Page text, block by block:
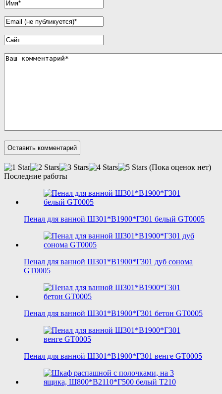
(Пока оценок нет)
Последние работы
Пенал для ванной Ш301*В1900*Г301 белый GT0005
Пенал для ванной Ш301*В1900*Г301 дуб сонома
GT0005
Пенал для ванной Ш301*В1900*Г301 бетон GT0005
Пенал для ванной Ш301*В1900*Г301 венге GT0005